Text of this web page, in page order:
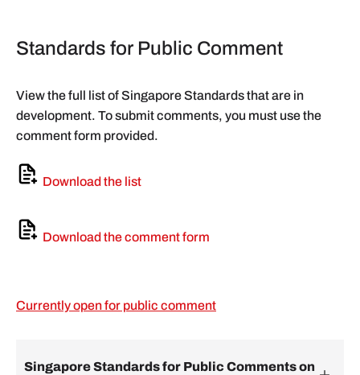
Standards for Public Comment
View the full list of Singapore Standards that are in
development. To submit comments, you must use the
comment form provided.
Download the list
Download the comment form
Currently open for public comment
Singapore Standards for Public Comments on